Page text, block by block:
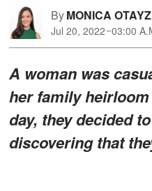
ByMONICA
Jul 20, 2022 03:00
A woman was
her family
day, they decided
discovering that